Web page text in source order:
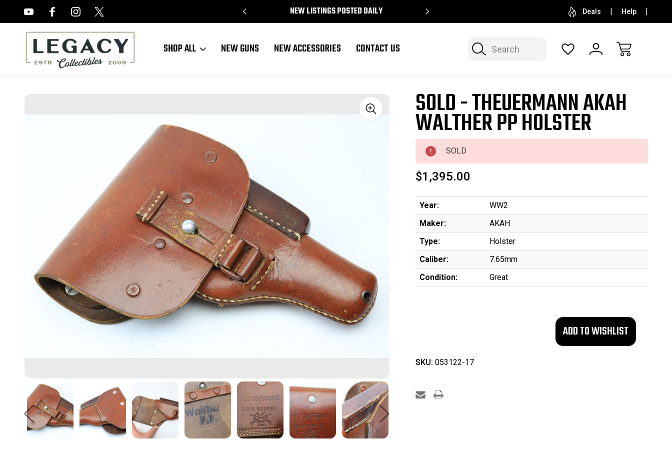
NEW LISTINGS POSTED DAILY SELL OR CONSIGN YOUR COLLECTION FREE
Deals Help
Search
SHOP ALL NEW GUNS NEW ACCESSORIES CONTACT US
Sale SOLD - THEUERMANN AKAH
WALTHER PP HOLSTER
SOLD
$1,395.00
Year:
WW2
Maker:
AKAH
Type:
Holster
Caliber:
7.65mm
Condition:
Great
SKU: 053122-17